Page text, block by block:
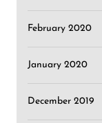
February 2020
January 2020
December 2019